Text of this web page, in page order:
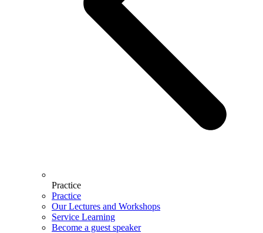
Practice
Practice
Our Lectures and Workshops
Service Learning
Become a guest speaker